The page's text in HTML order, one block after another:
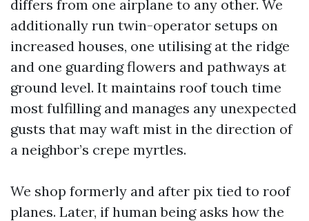
differs from one airplane to any other. We
additionally run twin-operator setups on
increased houses, one utilising at the ridge
and one guarding flowers and pathways at
ground level. It maintains roof touch time
most fulfilling and manages any unexpected
gusts that may waft mist in the direction of
a neighbor’s crepe myrtles.
We shop formerly and after pix tied to roof
planes. Later, if human being asks how the